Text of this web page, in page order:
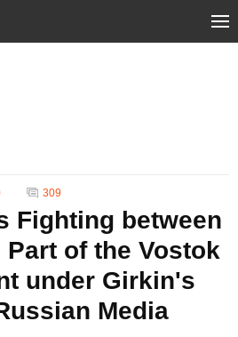
309
Fighting between
of the Vostok
under Girkin's
Media